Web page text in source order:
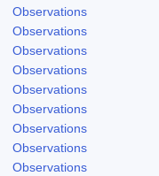
Observations
Observations
Observations
Observations
Observations
Observations
Observations
Observations
Observations